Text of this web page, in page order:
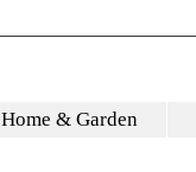
Home & Garden